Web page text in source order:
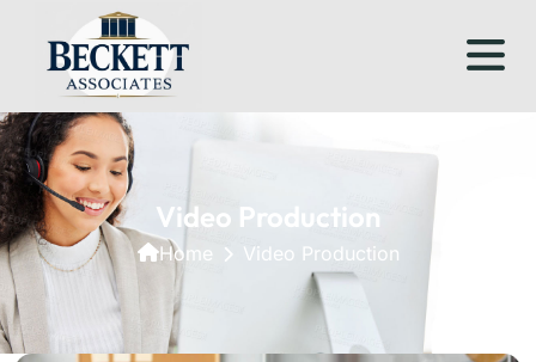
Video Production
Home Video Production